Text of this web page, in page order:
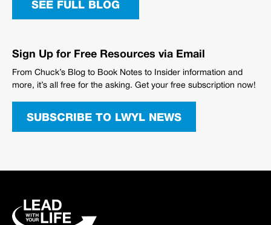
SEE FULL BLOG
Sign Up for Free Resources via Email
From Chuck’s Blog to Book Notes to Insider information and
more, it’s all free for the asking. Get your free subscription now!
SUBSCRIBE TO LWYL NEWS